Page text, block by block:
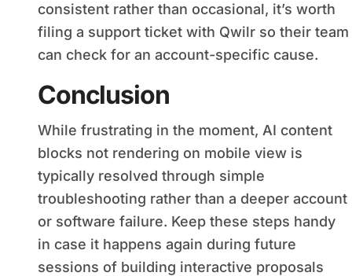
consistent rather than occasional, it’s worth
filing a support ticket with Qwilr so their team
can check for an account-specific cause.
Conclusion
While frustrating in the moment, AI content
blocks not rendering on mobile view is
typically resolved through simple
troubleshooting rather than a deeper account
or software failure. Keep these steps handy
in case it happens again during future
sessions of building interactive proposals